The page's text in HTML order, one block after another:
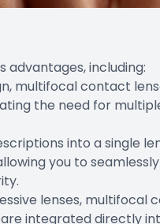
including:
multifocal contact
the need for
into a single
you to
lenses, multifocal
integrated directly